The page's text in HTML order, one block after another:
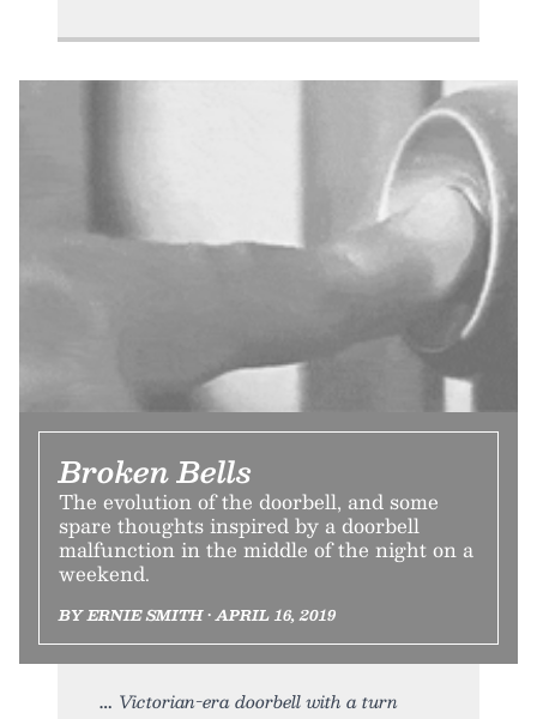
Broken Bells
The evolution of the doorbell, and some
spare thoughts inspired by a doorbell
malfunction in the middle of the night on a
weekend.
BY ERNIE SMITH • APRIL 16, 2019
Victorian-era doorbell with a turn